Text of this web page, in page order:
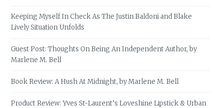
Keeping Myself In Check As The Justin Baldoni and Blake
Lively Situation Unfolds
Guest Post: Thoughts On Being An Independent Author, by
Marlene M. Bell
Book Review: A Hush At Midnight, by Marlene M. Bell
Product Review: Yves St-Laurent’s Loveshine Lipstick & Urban